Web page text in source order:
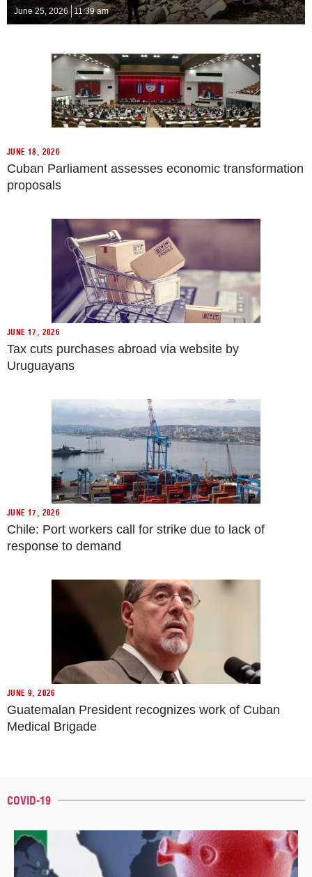
June 25, 2026 11:39 am
JUNE 18, 2026
Cuban Parliament assesses economic transformation
proposals
JUNE 17, 2026
Tax cuts purchases abroad via website by
Uruguayans
JUNE 17, 2026
Chile: Port workers call for strike due to lack of
response to demand
JUNE 9, 2026
Guatemalan President recognizes work of Cuban
Medical Brigade
COVID-19